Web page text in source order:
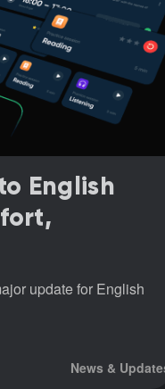
English
update for English
News &